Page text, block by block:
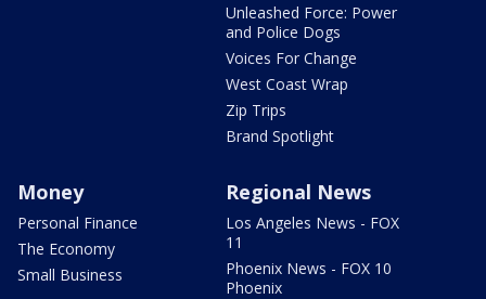
Unleashed Force: Power
and Police Dogs
Voices For Change
West Coast Wrap
Zip Trips
Brand Spotlight
Money
Personal Finance
The Economy
Small Business
Regional News
Los Angeles News - FOX
11
Phoenix News - FOX 10
Phoenix